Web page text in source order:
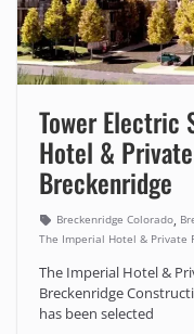
Tower Electric
Hotel &
Breckenridge
Breckenridge Colorado,
The Imperial Hotel & Private
The Imperial Hotel &
Breckenridge
has been selected